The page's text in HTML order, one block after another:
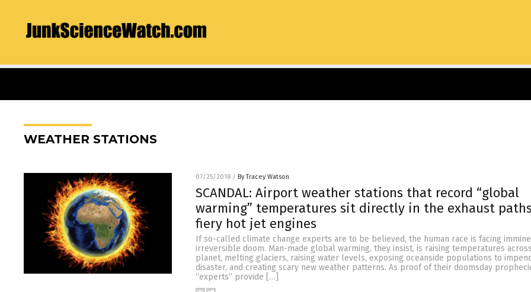
WEATHER STATIONS
07/25/2018 / By Tracey Watson
SCANDAL: Airport weather stations that record “global
warming” temperatures sit directly in the exhaust
fiery hot jet engines
If so-called climate change experts are to be believed, the human race is facing
irreversible doom. Man-made global warming, they insist, is raising temperatures
planet, melting glaciers, raising water levels, exposing oceanside populations to
disaster, and creating scary new weather patterns. As proof of their doomsday
“experts” provide […]